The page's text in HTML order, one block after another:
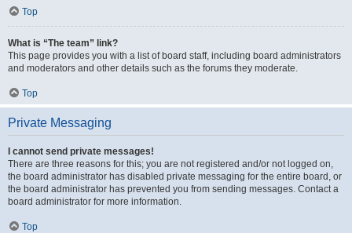
Top
What is “The team” link?
This page provides you with a list of board staff, including board administrators
and moderators and other details such as the forums they moderate.
Top
Private Messaging
I cannot send private messages!
There are three reasons for this; you are not registered and/or not logged on,
the board administrator has disabled private messaging for the entire board, or
the board administrator has prevented you from sending messages. Contact a
board administrator for more information.
Top